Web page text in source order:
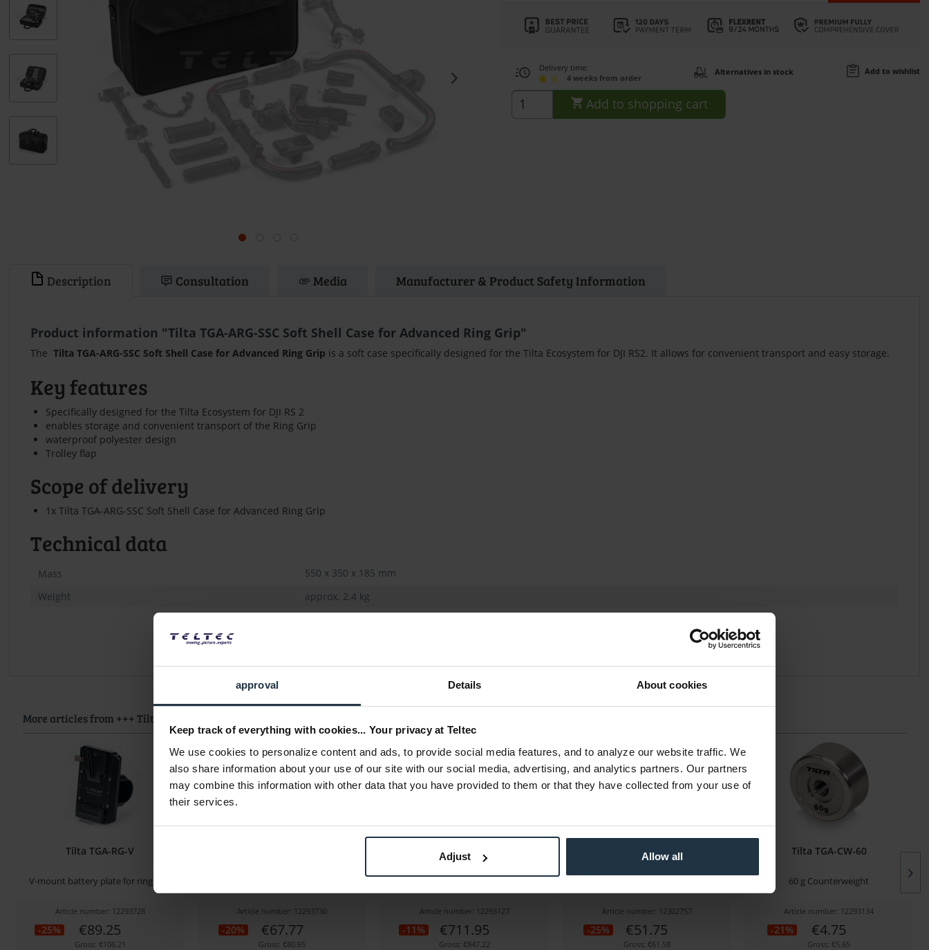
approval Details About cookies
Keep track of everything with cookies... Your privacy at Teltec
We use cookies to personalize content and ads, to provide social media features, and to analyze our website traffic. We
also share information about your use of our site with our social media, advertising, and analytics partners. Our partners
may combine this information with other data that you have provided to them or that they have collected from your use of
their services.
Adjust Allow all
Delivery time:
4 weeks from order
Alternatives in stock Add to wishlist
Add to shopping cart
Description Consultation Media Manufacturer & Product Safety Information
Product information "Tilta TGA-ARG-SSC Soft Shell Case for Advanced Ring Grip"
The Tilta TGA-ARG-SSC Soft Shell Case for Advanced Ring Grip is a soft case specifically designed for the Tilta Ecosystem for DJI RS2. It allows for convenient transport and easy storage.
Key features
Specifically designed for the Tilta Ecosystem for DJI RS 2
enables storage and convenient transport of the Ring Grip
waterproof polyester design
Trolley flap
Scope of delivery
1x Tilta TGA-ARG-SSC Soft Shell Case for Advanced Ring Grip
Technical data
Mass
550 x 350 x 185 mm
Weight
approx. 2.4 kg
More articles from +++ Tilta +++ look at
Tilta TGA-RG-V
V-mount battery plate for ring grip
Article number: 12293728
-25% €89.25
Gross: €106.21
Article number: 12293730
-20% €67.77
Gross: €80.65
Tilta TGA-ARG Advanced Ring Grip
for DJI Ronin
Advanced Ring Grip for RS2 and RS3 Pro
Article number: 12293127
-11% €711.95
Gross: €847.22
Tilta TGA-ARG-SSC Soft Shell Case
for Advanced...
Article number: 12302757
-25% €51.75
Gross: €61.58
Tilta TGA-CW-60
60 g Counterweight
Article number: 12293134
-21% €4.75
Gross: €5.65